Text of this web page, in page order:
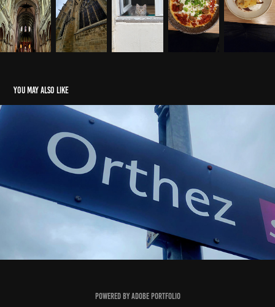
You may also like
Orthez
2024
Powered byAdobe Portfolio